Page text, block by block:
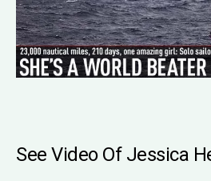
See Video Of Jessica